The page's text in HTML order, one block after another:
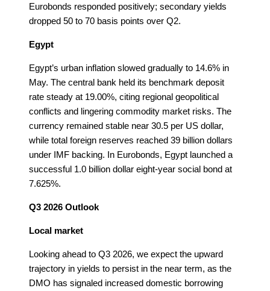
Eurobonds responded positively; secondary yields
dropped 50 to 70 basis points over Q2.
Egypt
Egypt’s urban inflation slowed gradually to 14.6% in
May. The central bank held its benchmark deposit
rate steady at 19.00%, citing regional geopolitical
conflicts and lingering commodity market risks. The
currency remained stable near 30.5 per US dollar,
while total foreign reserves reached 39 billion dollars
under IMF backing. In Eurobonds, Egypt launched a
successful 1.0 billion dollar eight-year social bond at
7.625%.
Q3 2026 Outlook
Local market
Looking ahead to Q3 2026, we expect the upward
trajectory in yields to persist in the near term, as the
DMO has signaled increased domestic borrowing